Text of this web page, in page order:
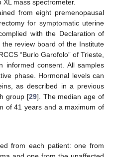
mass spectrometer.
from eight premenopausal
for symptomatic uterine
with the Declaration of
review board of the Institute
“Burlo Garofolo” of Trieste,
informed consent. All samples
phase. Hormonal levels can
as described in a previous
group [29]. The median age of
of 41 years and a maximum of
from each patient: one from